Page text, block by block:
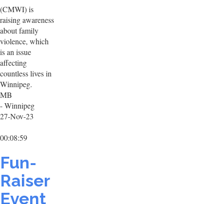
(CMWI) is
raising awareness
about family
violence, which
is an issue
affecting
countless lives in
Winnipeg.
MB
- Winnipeg
27-Nov-23
00:08:59
Fun-
Raiser
Event